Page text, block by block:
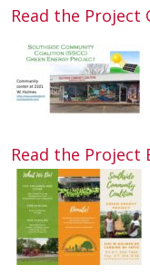
Read the Project
Read the Project